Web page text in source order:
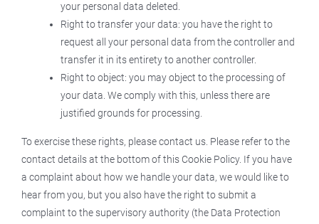
your personal data deleted.
Right to transfer your data: you have the right to
request all your personal data from the controller and
transfer it in its entirety to another controller.
Right to object: you may object to the processing of
your data. We comply with this, unless there are
justified grounds for processing.
To exercise these rights, please contact us. Please refer to the
contact details at the bottom of this Cookie Policy. If you have
a complaint about how we handle your data, we would like to
hear from you, but you also have the right to submit a
complaint to the supervisory authority (the Data Protection